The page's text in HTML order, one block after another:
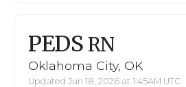
PEDS RN
Oklahoma City, OK
Updated Jun 18, 2026 at 1:45AM UTC